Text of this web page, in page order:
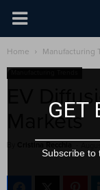
Home Manufacturing
EV
Markets
GET
Subscribe to